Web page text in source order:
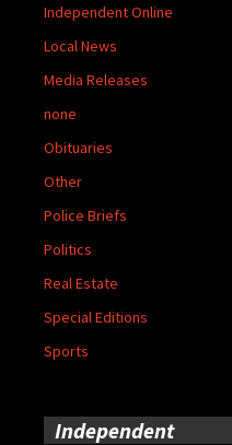
Independent Online
Local News
Media Releases
none
Obituaries
Other
Police Briefs
Politics
Real Estate
Special Editions
Sports
Independent